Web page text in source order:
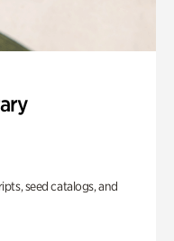
seed catalogs, and